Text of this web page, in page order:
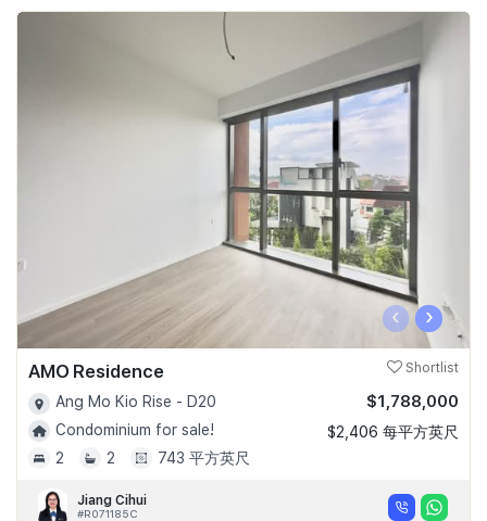
‹ ›
AMO Residence Shortlist
Ang Mo Kio Rise - D20
Condominium for sale!
2
2 743 平方英尺
$1,788,000
$2,406 每平方英尺
Jiang Cihui
#R071185C